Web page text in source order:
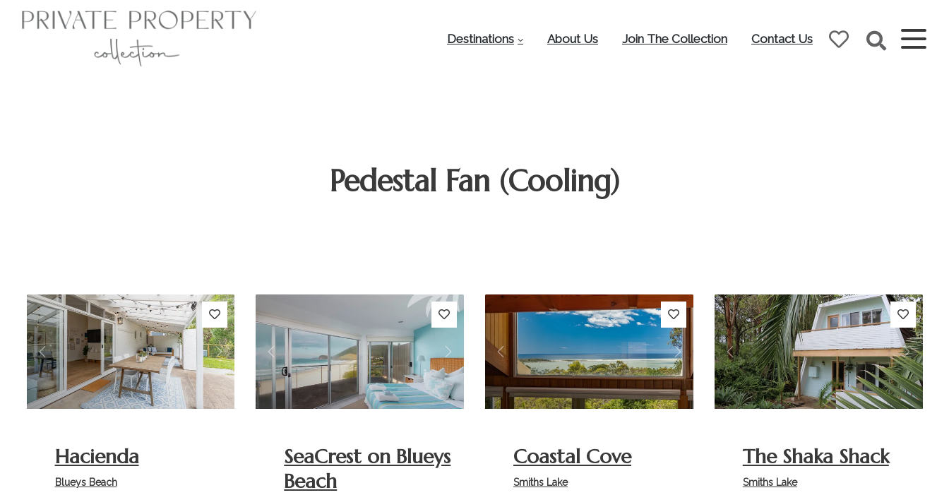
Destinations About Us Join The Collection Contact Us
Pedestal Fan (Cooling)
Previous Next
Hacienda
Blueys Beach
Previous Next
SeaCrest on Blueys
Beach
Previous Next
Coastal Cove
Smiths Lake
Previous Next
The Shaka Shack
Smiths Lake